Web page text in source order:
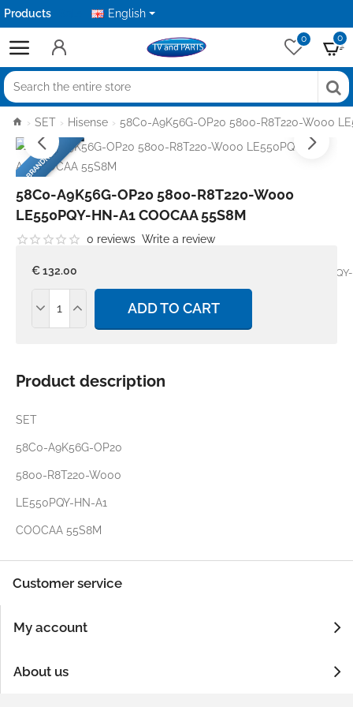
Products English
0 0
Search
the
entire
store
home
SET Hisense 58C0-A9K56G-OP20 5800-R8T220-W000
BRANDNEW
58C0-A9K56G-OP20 5800-R8T220-W000
LE550PQY-HN-A1 COOCAA 55S8M
58C0-A9K56G-OP20 5800-R8T220-W000
COOCAA 55S8M
0 reviews Write a review
€ 132.00
ADD TO CART
Product description
SET
58C0-A9K56G-OP20
5800-R8T220-W000
LE550PQY-HN-A1
COOCAA 55S8M
Customer service
My account
About us